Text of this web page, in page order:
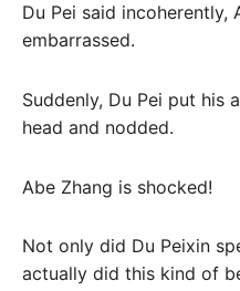
Du Pei said incoherently,
embarrassed.
Suddenly, Du Pei put his
head and nodded.
Abe Zhang is shocked!
Not only did Du Peixin
actually did this kind of